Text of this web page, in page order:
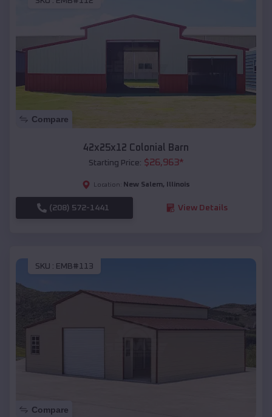
Compare
42x25x12 Colonial Barn
Starting Price: $26,963*
Location: New Salem, Illinois
(208) 572-1441 View Details
SKU : EMB#113
Compare